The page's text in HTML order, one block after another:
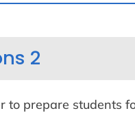
2
prepare students